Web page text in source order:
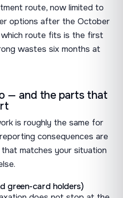
route, now limited to
options after the October
which route fits is the first
wastes six months at
— and the parts that
is roughly the same for
consequences are
matches your situation
green-card holders)